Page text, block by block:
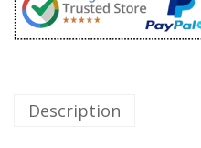
Description